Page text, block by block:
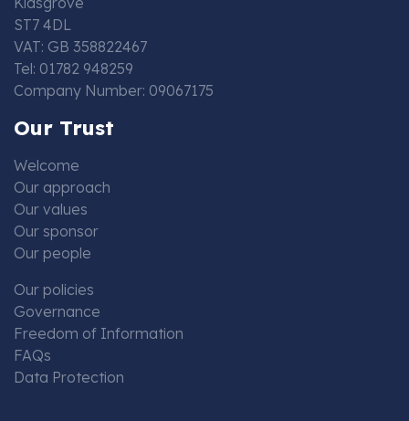
ST7 4DL
VAT: GB 358822467
Tel: 01782 948259
Company Number: 09067175
Our Trust
Welcome
Our approach
Our values
Our sponsor
Our people
Our policies
Governance
Freedom of Information
FAQs
Data Protection